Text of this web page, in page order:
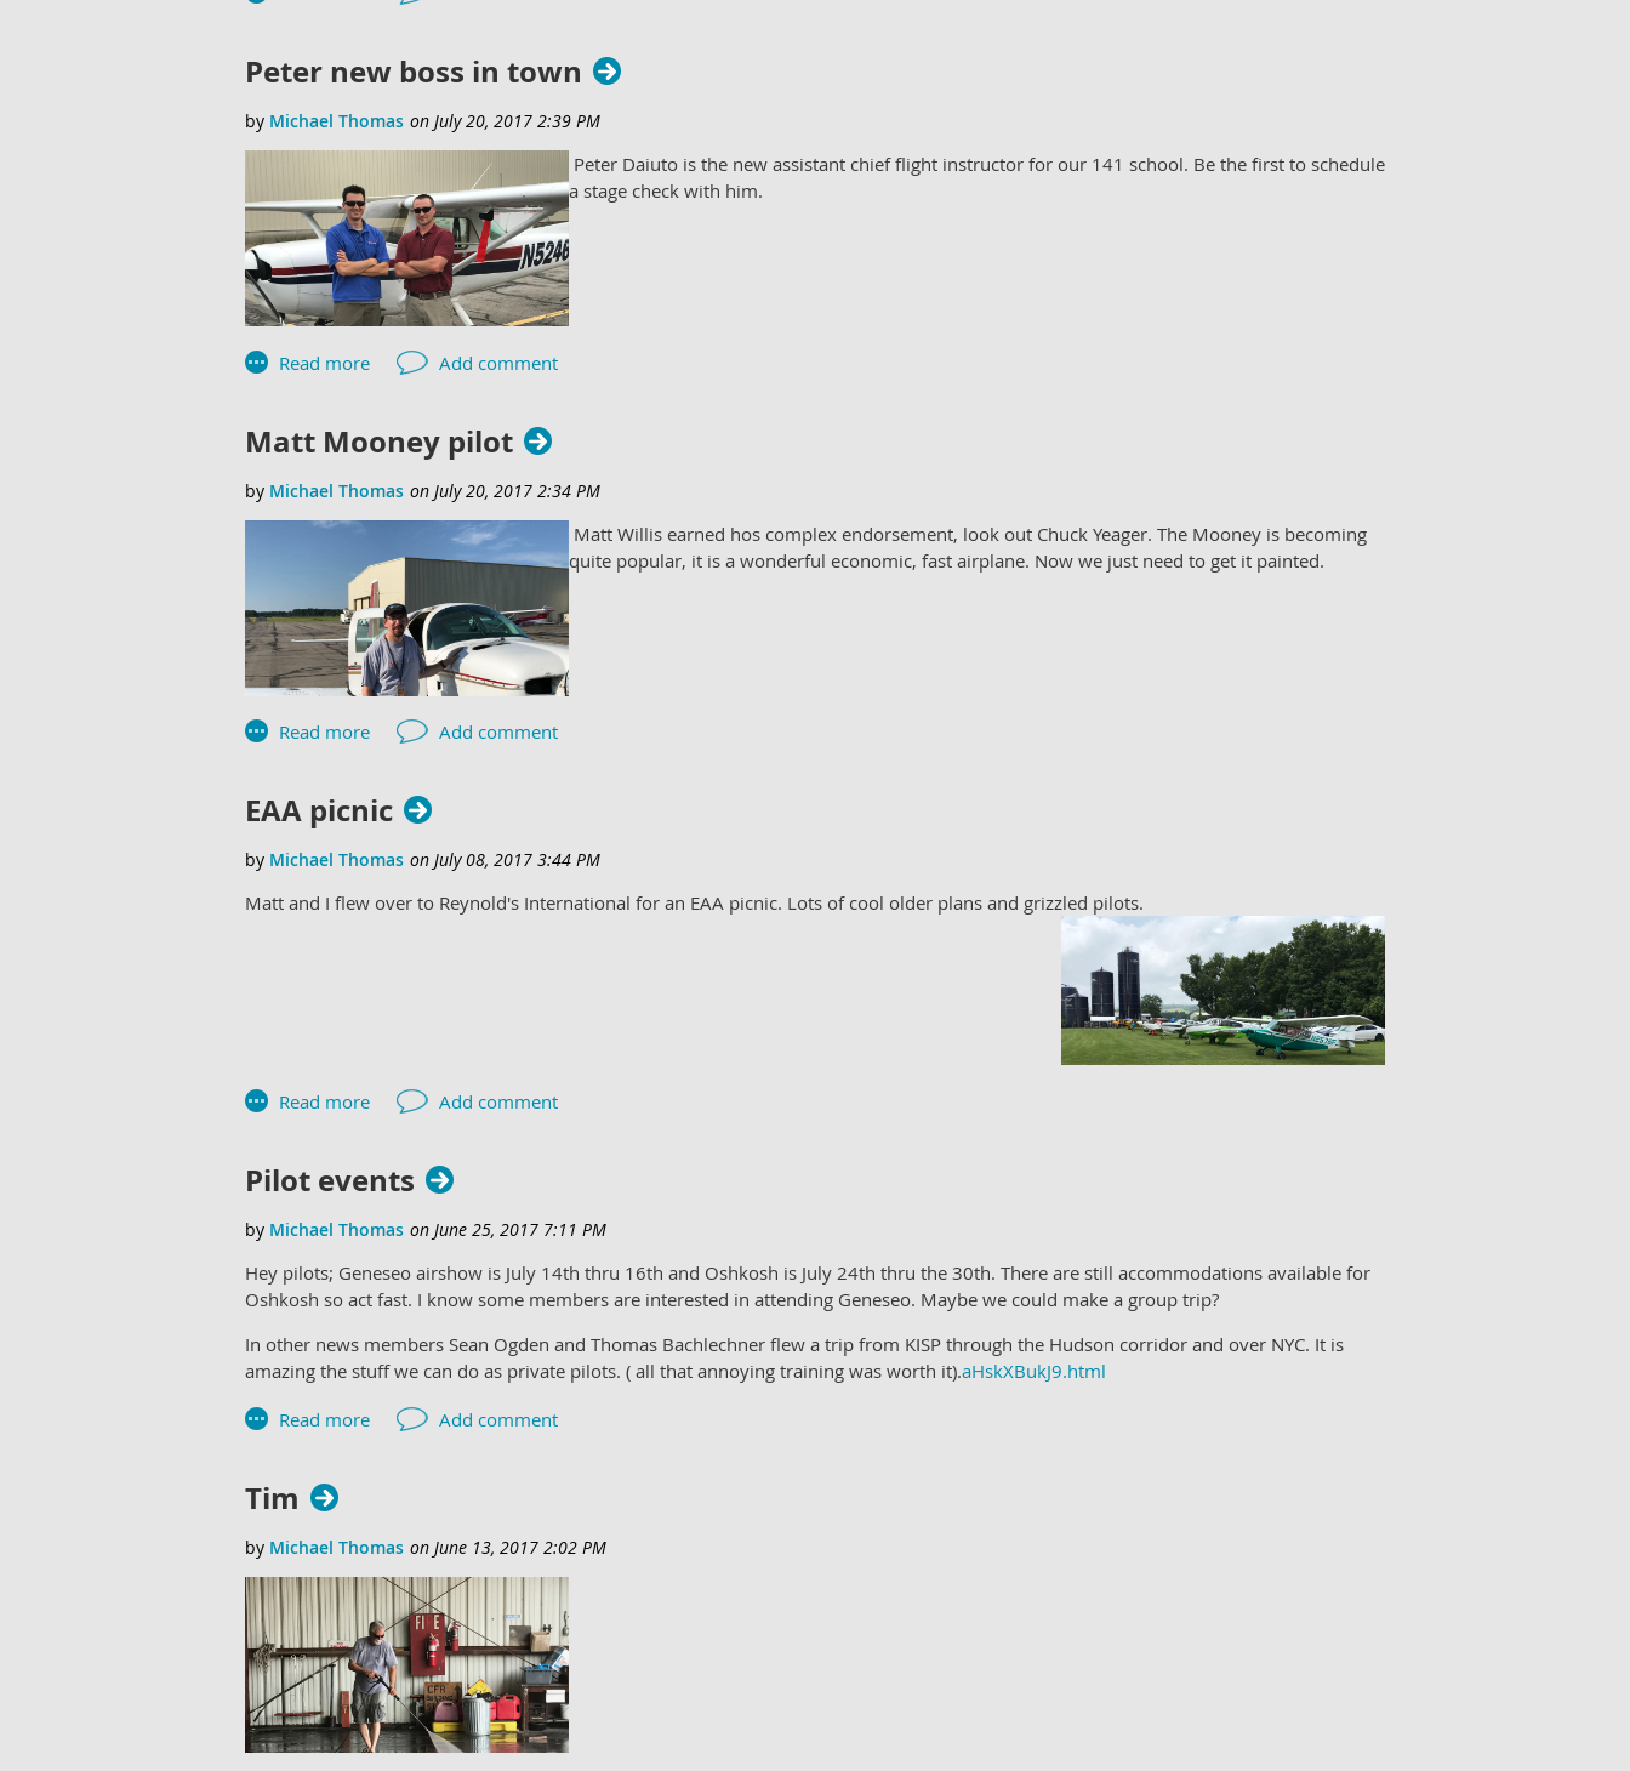
Peter new boss in town
Peter Daiuto is the new assistant chief flight instructor for our 141 school. Be the first to schedule
a stage check with him.
Matt Mooney pilot
Matt Willis earned hos complex endorsement, look out Chuck Yeager. The Mooney is becoming
quite popular, it is a wonderful economic, fast airplane. Now we just need to get it painted.
EAA picnic
Matt and I flew over to Reynold's International for an EAA picnic. Lots of cool older plans and grizzled pilots.
Pilot events
Hey pilots; Geneseo airshow is July 14th thru 16th and Oshkosh is July 24th thru the 30th. There are still accommodations available for
Oshkosh so act fast. I know some members are interested in attending Geneseo. Maybe we could make a group trip?
In other news members Sean Ogden and Thomas Bachlechner flew a trip from KISP through the Hudson corridor and over NYC. It is
amazing the stuff we can do as private pilots. ( all that annoying training was worth it).aHskXBukJ9.html
Tim